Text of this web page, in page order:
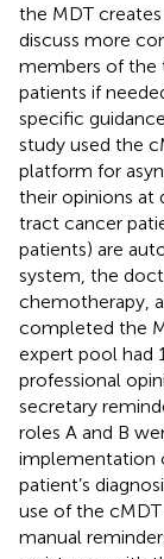
the MDT
discuss more
members of the
patients if
specific
study used the
platform for
their opinions at
tract cancer
patients) are
system, the
chemotherapy,
completed the
expert pool had
professional
secretary
roles A and B
implementation
patient’s
use of the
manual